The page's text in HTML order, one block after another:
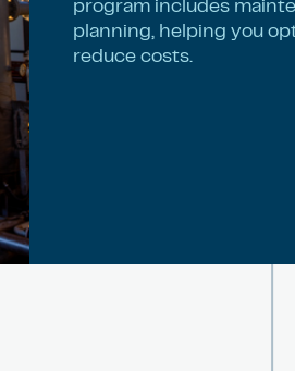
program includes
planning, helping you
reduce costs.